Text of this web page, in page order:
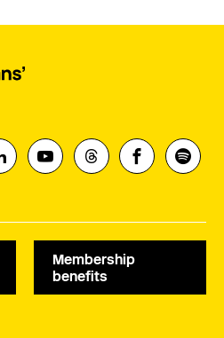
Membership
benefits